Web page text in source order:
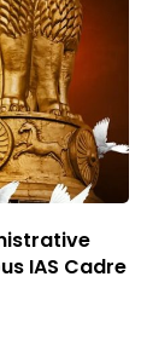
IAS Cadre